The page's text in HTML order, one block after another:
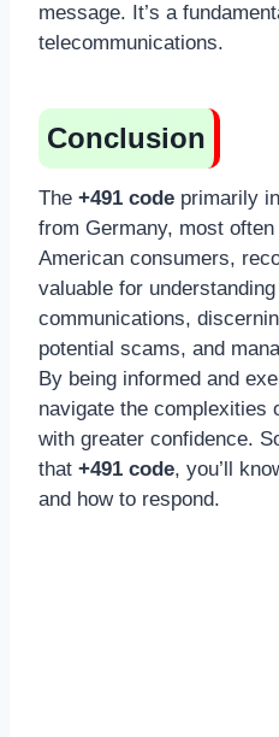
message. It’s a
telecommunications.
Conclusion
The +491 code primarily
from Germany, most
American consumers,
valuable for
communications,
potential scams, and
By being informed and
navigate the complexities
with greater confidence.
that +491 code, you’ll
and how to respond.